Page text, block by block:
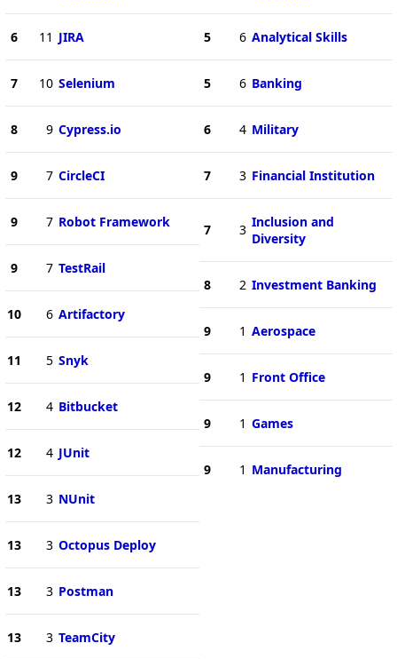
6 11 JIRA
7 10 Selenium
8 9 Cypress.io
9 7 CircleCI
9 7 Robot Framework
9 7 TestRail
10 6 Artifactory
11 5 Snyk
12 4 Bitbucket
12 4 JUnit
13 3 NUnit
13 3 Octopus Deploy
13 3 Postman
13 3 TeamCity
5 6 Analytical Skills
5 6 Banking
6 4 Military
7 3 Financial Institution
7 3 Inclusion and
Diversity
8 2 Investment Banking
9 1 Aerospace
9 1 Front Office
9 1 Games
9 1 Manufacturing